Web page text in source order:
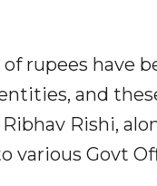
rupees have
and
Rishi,
various Govt